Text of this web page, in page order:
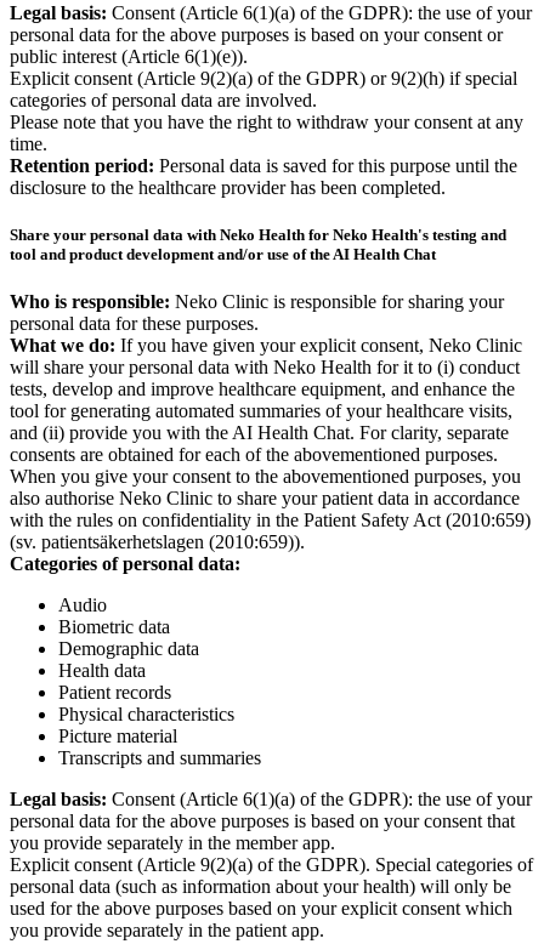
Legal basis: Consent (Article 6(1)(a) of the GDPR): the use of your
personal data for the above purposes is based on your consent or
public interest (Article 6(1)(e)).
Explicit consent (Article 9(2)(a) of the GDPR) or 9(2)(h) if special
categories of personal data are involved.
Please note that you have the right to withdraw your consent at any
time.
Retention period: Personal data is saved for this purpose until the
disclosure to the healthcare provider has been completed.
Share your personal data with Neko Health for Neko Health's testing and
tool and product development and/or use of the AI Health Chat
Who is responsible: Neko Clinic is responsible for sharing your
personal data for these purposes.
What we do: If you have given your explicit consent, Neko Clinic
will share your personal data with Neko Health for it to (i) conduct
tests, develop and improve healthcare equipment, and enhance the
tool for generating automated summaries of your healthcare visits,
and (ii) provide you with the AI Health Chat. For clarity, separate
consents are obtained for each of the abovementioned purposes.
When you give your consent to the abovementioned purposes, you
also authorise Neko Clinic to share your patient data in accordance
with the rules on confidentiality in the Patient Safety Act (2010:659)
(sv. patientsäkerhetslagen (2010:659)).
Categories of personal data:
Audio
Biometric data
Demographic data
Health data
Patient records
Physical characteristics
Picture material
Transcripts and summaries
Legal basis: Consent (Article 6(1)(a) of the GDPR): the use of your
personal data for the above purposes is based on your consent that
you provide separately in the member app.
Explicit consent (Article 9(2)(a) of the GDPR). Special categories of
personal data (such as information about your health) will only be
used for the above purposes based on your explicit consent which
you provide separately in the patient app.